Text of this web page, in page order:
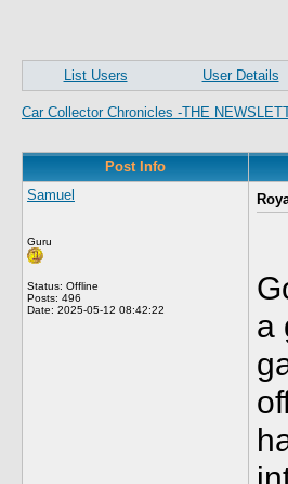
List Users User Details
Car Collector Chronicles -THE
Post Info
Samuel
Guru
Status: Offline
Posts: 496
Date: 2025-05-12 08:42:22
a